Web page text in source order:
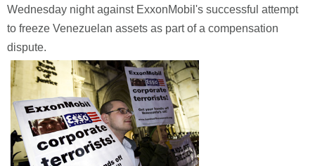
Wednesday night against ExxonMobil's successful attempt
to freeze Venezuelan assets as part of a compensation
dispute.